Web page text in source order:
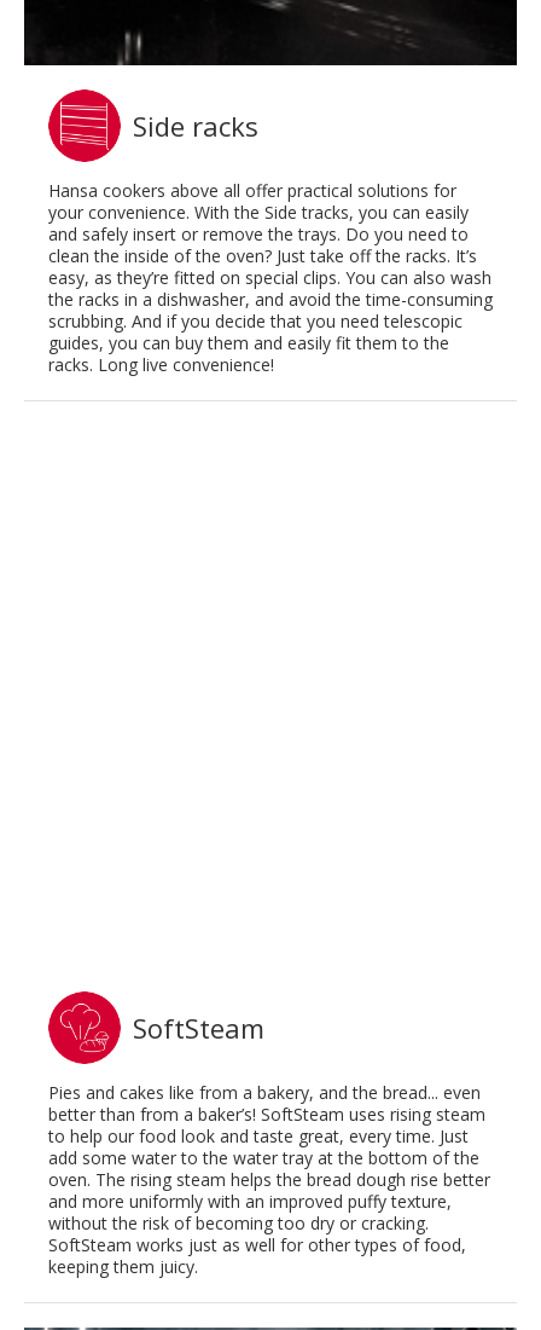
Side racks
Hansa cookers above all offer practical solutions for
your convenience. With the Side tracks, you can easily
and safely insert or remove the trays. Do you need to
clean the inside of the oven? Just take off the racks. It’s
easy, as they’re fitted on special clips. You can also wash
the racks in a dishwasher, and avoid the time-consuming
scrubbing. And if you decide that you need telescopic
guides, you can buy them and easily fit them to the
racks. Long live convenience!
SoftSteam
Pies and cakes like from a bakery, and the bread... even
better than from a baker’s! SoftSteam uses rising steam
to help our food look and taste great, every time. Just
add some water to the water tray at the bottom of the
oven. The rising steam helps the bread dough rise better
and more uniformly with an improved puffy texture,
without the risk of becoming too dry or cracking.
SoftSteam works just as well for other types of food,
keeping them juicy.